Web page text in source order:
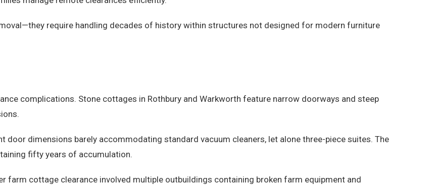
require handling decades of history within structures not designed for modern furniture
complications. Stone cottages in Rothbury and Warkworth feature narrow doorways and steep
door dimensions barely accommodating standard vacuum cleaners, let alone three-piece suites. The
fifty years of accumulation.
farm cottage clearance involved multiple outbuildings containing broken farm equipment and